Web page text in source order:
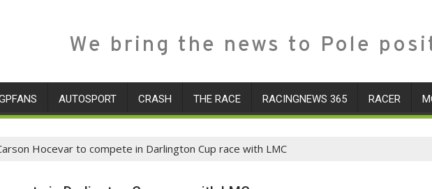
We bring the news to Pole
AUTOSPORT CRASH THE RACE RACINGNEWS 365 RACER
Hocevar to compete in Darlington Cup race with LMC